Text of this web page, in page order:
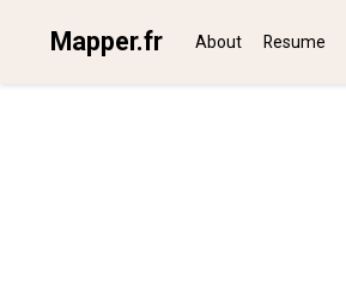
Mapper.fr About Resume